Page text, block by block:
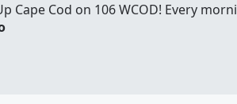
Cape Cod on 106 WCOD! Every